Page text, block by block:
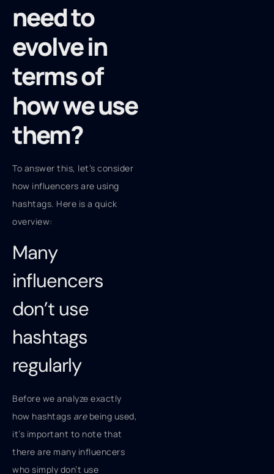
need to
evolve in
terms of
how we use
them?
To answer this, let’s consider
how influencers are using
hashtags. Here is a quick
overview:
Many
influencers
don’t use
hashtags
regularly
Before we analyze exactly
how hashtags are being used,
it’s important to note that
there are many influencers
who simply don’t use